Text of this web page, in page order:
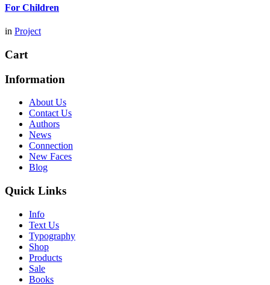
For Children
in Project
Cart
Information
About Us
Contact Us
Authors
News
Connection
New Faces
Blog
Quick Links
Info
Text Us
Typography
Shop
Products
Sale
Books